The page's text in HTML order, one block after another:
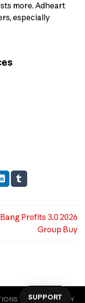
more. Adheart
especially
Profits 3.0 2026
Group Buy
COOKIE POLICY
SUPPORT